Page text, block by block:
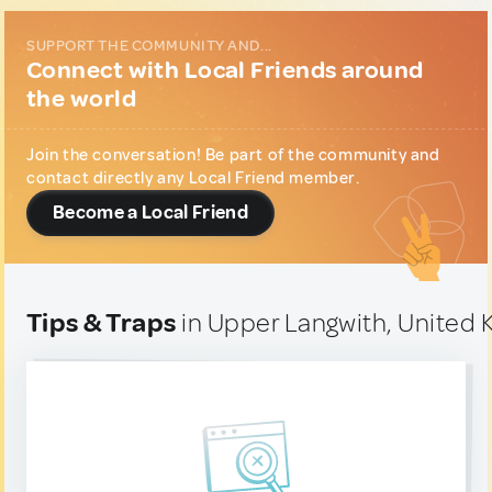
SUPPORT THE COMMUNITY AND...
Connect with Local Friends around
the world
Join the conversation! Be part of the community and
contact directly any Local Friend member.
Become a Local Friend
Tips & Traps in Upper Langwith, United